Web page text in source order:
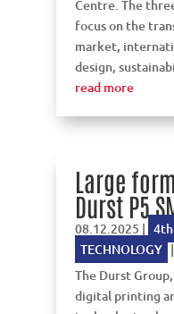
Centre. The
focus on the
market,
design,
read more
Large
Durst P5
08.12.2025 |
TECHNOLOGY
The Durst
digital printing